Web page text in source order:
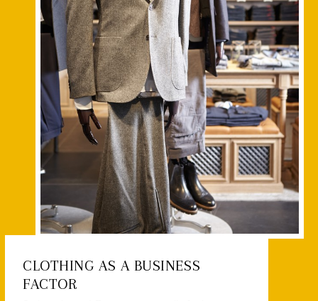
CLOTHING AS A BUSINESS
FACTOR